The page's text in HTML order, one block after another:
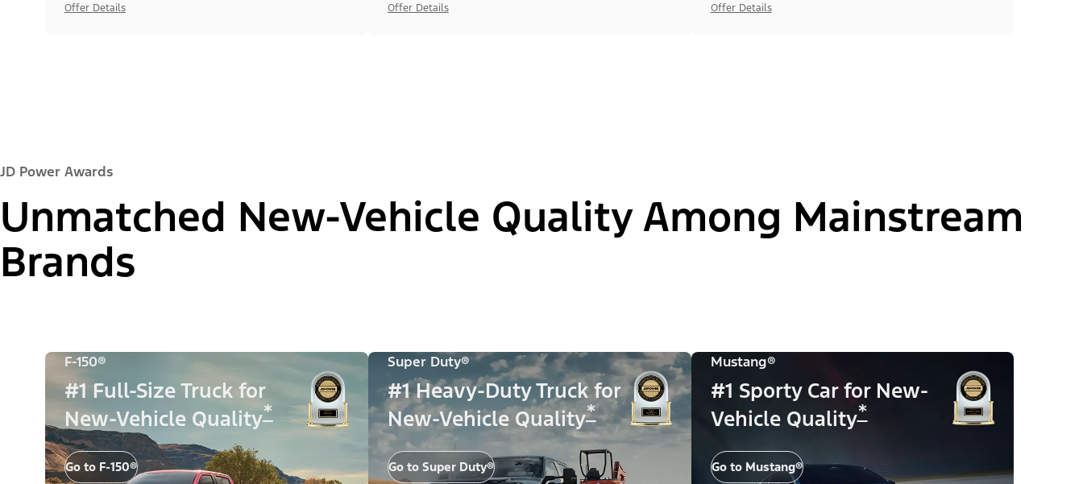
Offer Details Offer Details Offer Details
JD Power Awards
Unmatched New-Vehicle Quality Among Mainstream
Brands
F-150®
#1 Full-Size Truck for
New-Vehicle Quality*
Go to F-150®
Super Duty®
#1 Heavy-Duty Truck for
New-Vehicle Quality*
Go to Super Duty®
Mustang®
#1 Sporty Car for New-
Vehicle Quality*
Go to Mustang®